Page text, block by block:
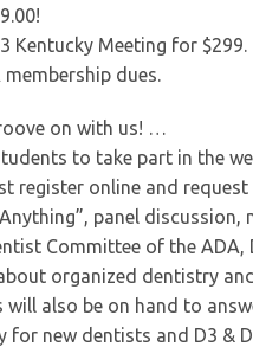
Kentucky Meeting for
dues.
on with us! …
to take part in the
register online and
panel
Committee of the ADA,
organized dentistry
will also be on hand to
for new dentists and D3 &